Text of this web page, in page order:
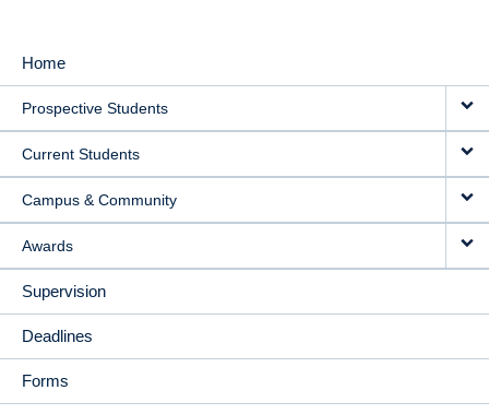
MAIN
NAVIGATION
Home
Prospective Students
Current Students
Campus & Community
Awards
Supervision
Deadlines
Forms